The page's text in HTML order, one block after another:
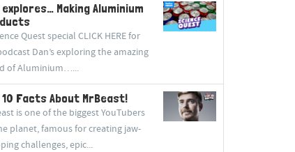
explores… Making Aluminium
Quest special CLICK HERE for
Dan’s exploring the amazing
of Aluminium…...
10 Facts About MrBeast!
is one of the biggest YouTubers
planet, famous for creating jaw-
challenges, epic...